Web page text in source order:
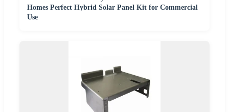
Homes Perfect Hybrid Solar Panel Kit for Commercial
Use